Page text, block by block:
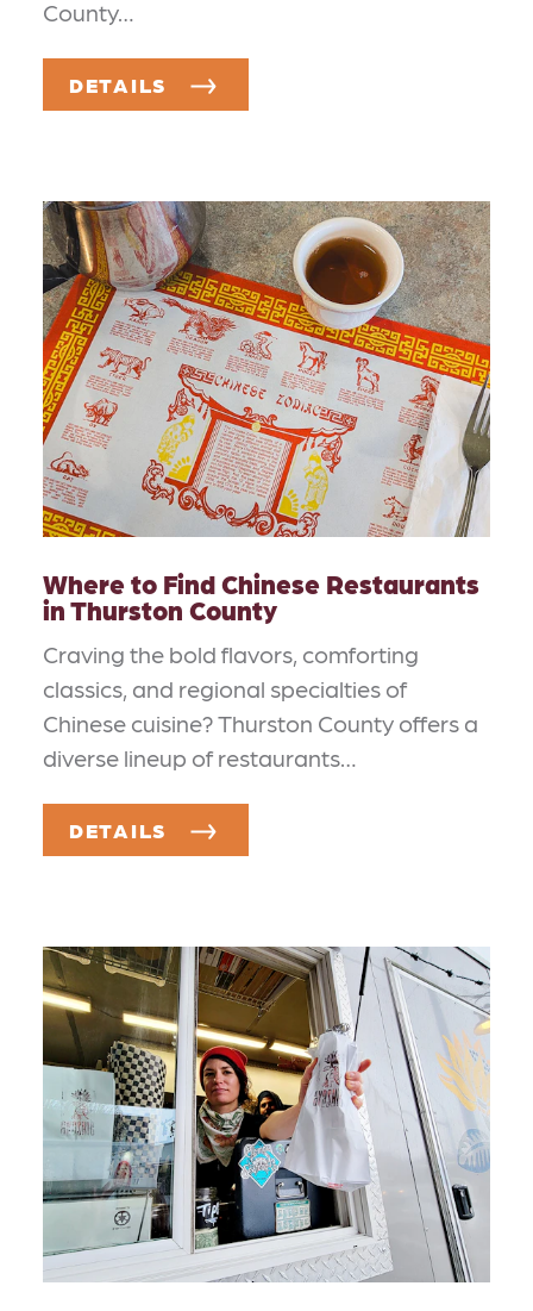
County…
DETAILS
Where to Find Chinese Restaurants
in Thurston County
Craving the bold flavors, comforting
classics, and regional specialties of
Chinese cuisine? Thurston County offers a
diverse lineup of restaurants…
DETAILS